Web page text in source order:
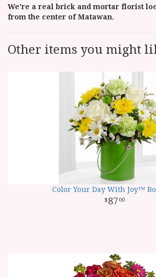
We're a real brick and mortar florist
from the center of Matawan.
Other items you might
Color Your Day With Joy™
87 00